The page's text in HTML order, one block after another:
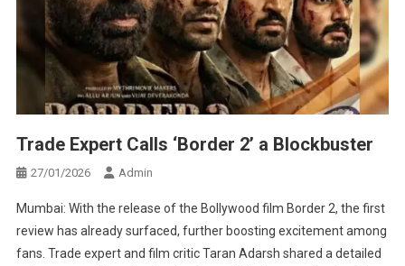
Trade Expert Calls ‘Border 2’ a Blockbuster
27/01/2026 Admin
Mumbai: With the release of the Bollywood film Border 2, the first
review has already surfaced, further boosting excitement among
fans. Trade expert and film critic Taran Adarsh shared a detailed